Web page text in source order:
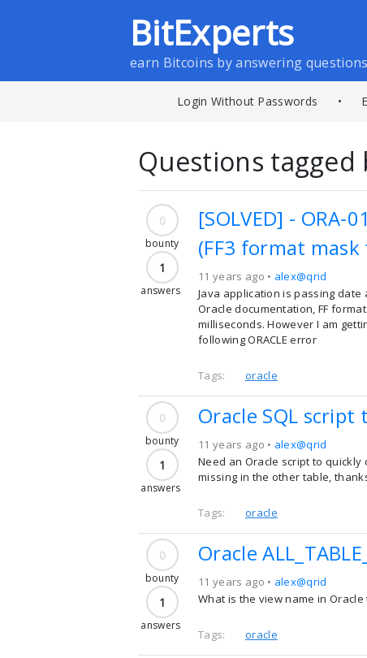
BitExperts
earn Bitcoins by answering questions
Login Without Passwords •
Questions tagged
0
bounty
1
answers
[SOLVED] -
(FF3 format
11 years ago • alex@qrid
Java application is passing
Oracle documentation, FF
milliseconds. However I am
following ORACLE error
Tags: oracle
0
bounty
1
answers
Oracle SQL
11 years ago • alex@qrid
Need an Oracle script to
missing in the other table,
Tags: oracle
0
bounty
1
answers
Oracle
11 years ago • alex@qrid
What is the view name in
Tags: oracle